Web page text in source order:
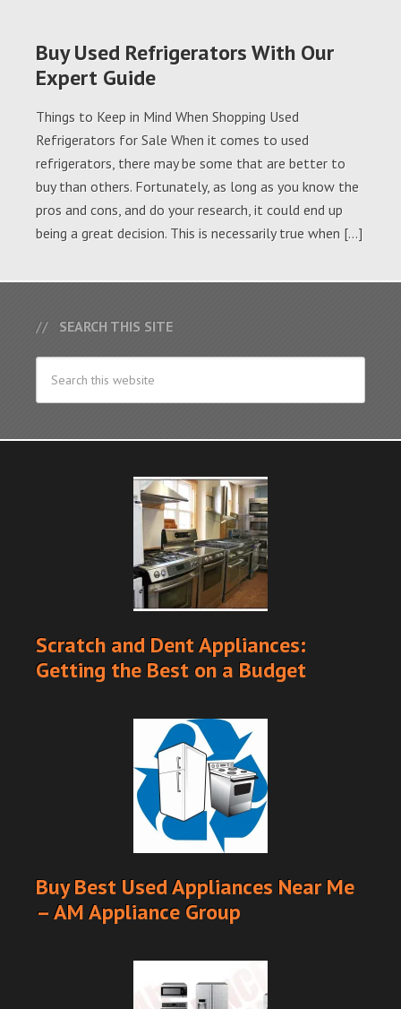
Buy Used Refrigerators With Our
Expert Guide
Things to Keep in Mind When Shopping Used
Refrigerators for Sale When it comes to used
refrigerators, there may be some that are better to
buy than others. Fortunately, as long as you know the
pros and cons, and do your research, it could end up
being a great decision. This is necessarily true when […]
SEARCH THIS SITE
Scratch and Dent Appliances:
Getting the Best on a Budget
Buy Best Used Appliances Near Me
– AM Appliance Group